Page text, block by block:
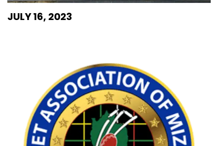
JULY 16, 2023